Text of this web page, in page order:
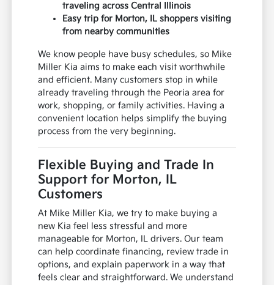
traveling across Central Illinois
Easy trip for Morton, IL shoppers visiting
from nearby communities
We know people have busy schedules, so Mike
Miller Kia aims to make each visit worthwhile
and efficient. Many customers stop in while
already traveling through the Peoria area for
work, shopping, or family activities. Having a
convenient location helps simplify the buying
process from the very beginning.
Flexible Buying and Trade In
Support for Morton, IL
Customers
At Mike Miller Kia, we try to make buying a
new Kia feel less stressful and more
manageable for Morton, IL drivers. Our team
can help coordinate financing, review trade in
options, and explain paperwork in a way that
feels clear and straightforward. We understand